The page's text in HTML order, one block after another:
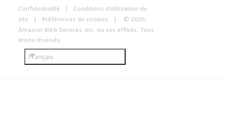
Confidentialité
Conditions d'utilisation du
site
Préférences de cookies
© 2026,
Amazon Web Services, Inc. ou ses affiliés. Tous
droits réservés.
Français